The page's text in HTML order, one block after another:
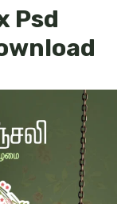
Psd